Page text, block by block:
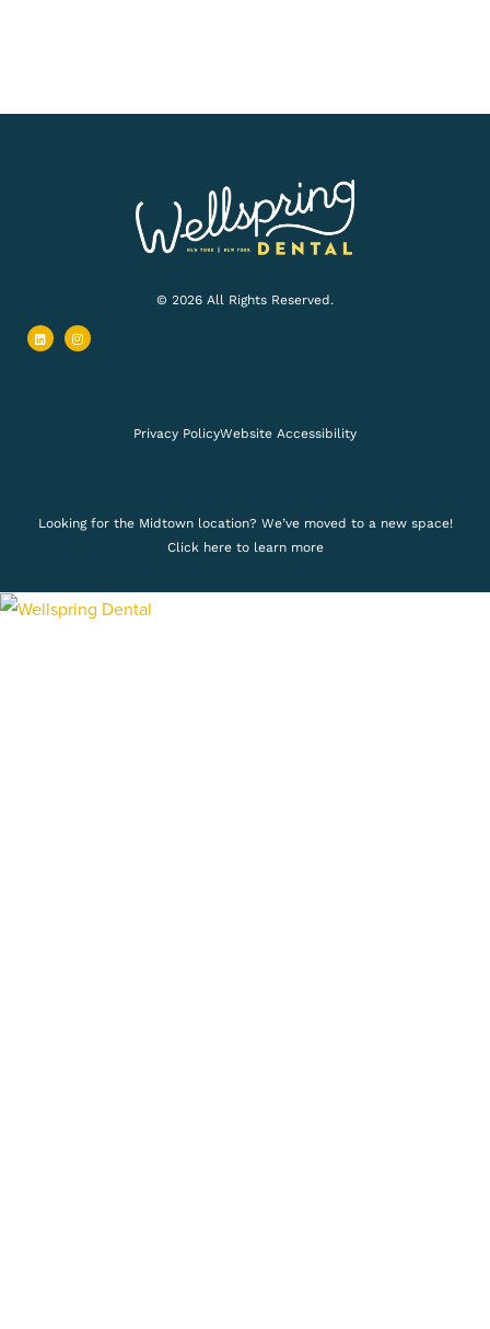
© 2026 All Rights Reserved.
L
i
n
I
n
s
Privacy PolicyWebsite Accessibility
Looking for the Midtown location? We’ve moved to a new space!
Click here to learn more